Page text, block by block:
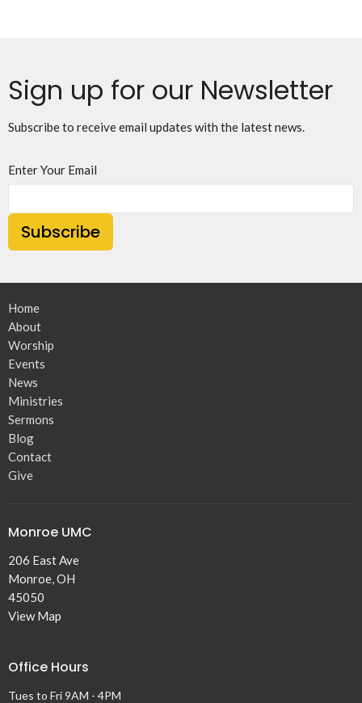
Sign up for our Newsletter
Subscribe to receive email updates with the latest news.
Enter Your Email
Subscribe
Home
About
Worship
Events
News
Ministries
Sermons
Blog
Contact
Give
Monroe UMC
206 East Ave
Monroe, OH
45050
View Map
Office Hours
Tues to Fri 9AM - 4PM